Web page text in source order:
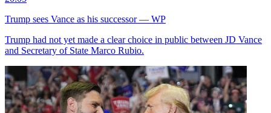
Trump sees Vance as his successor — WP
Trump had not yet made a clear choice in public between JD Vance
and Secretary of State Marco Rubio.